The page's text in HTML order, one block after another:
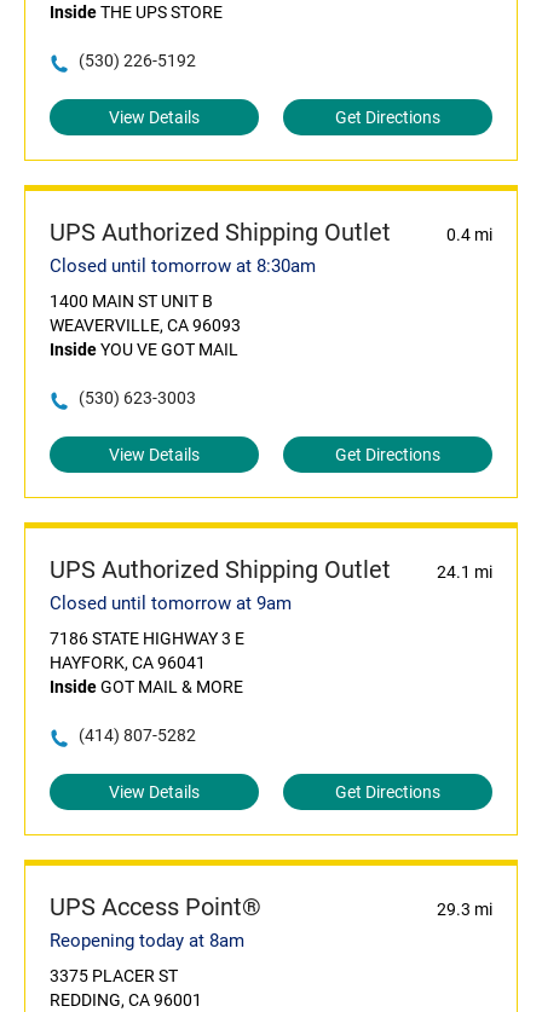
InsideTHE UPS STORE
(530) 226-5192
View Details Get Directions
UPS Authorized Shipping Outlet 0.4 mi
Closed until tomorrow at 8:30am
1400 MAIN ST UNIT B
WEAVERVILLE, CA 96093
InsideYOU VE GOT MAIL
(530) 623-3003
View Details Get Directions
UPS Authorized Shipping Outlet 24.1 mi
Closed until tomorrow at 9am
7186 STATE HIGHWAY 3 E
HAYFORK, CA 96041
InsideGOT MAIL & MORE
(414) 807-5282
View Details Get Directions
UPS Access Point® 29.3 mi
Reopening today at 8am
3375 PLACER ST
REDDING, CA 96001